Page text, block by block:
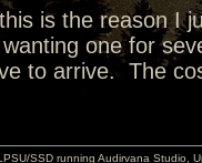
is the reason I
one for
to arrive. The
SSD running Audirvana Studio,